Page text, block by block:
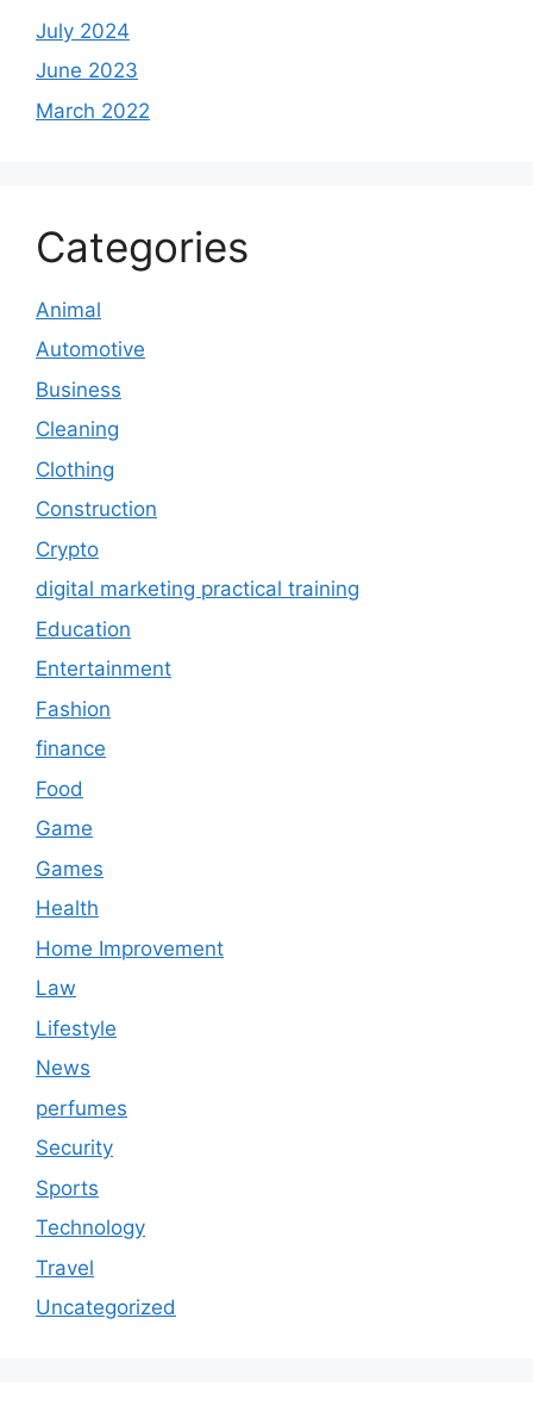
July 2024
June 2023
March 2022
Categories
Animal
Automotive
Business
Cleaning
Clothing
Construction
Crypto
digital marketing practical training
Education
Entertainment
Fashion
finance
Food
Game
Games
Health
Home Improvement
Law
Lifestyle
News
perfumes
Security
Sports
Technology
Travel
Uncategorized